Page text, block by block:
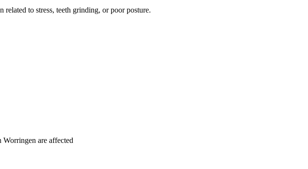
to stress, teeth grinding, or poor posture.
are affected